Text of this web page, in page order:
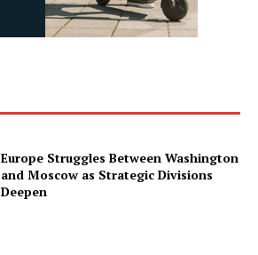
Europe Struggles Between Washington
and Moscow as Strategic Divisions
Deepen